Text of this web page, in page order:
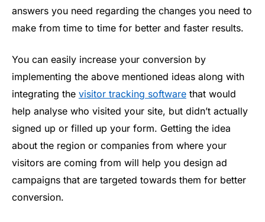
answers you need regarding the changes you need to
make from time to time for better and faster results.
You can easily increase your conversion by
implementing the above mentioned ideas along with
integrating the visitor tracking software that would
help analyse who visited your site, but didn’t actually
signed up or filled up your form. Getting the idea
about the region or companies from where your
visitors are coming from will help you design ad
campaigns that are targeted towards them for better
conversion.